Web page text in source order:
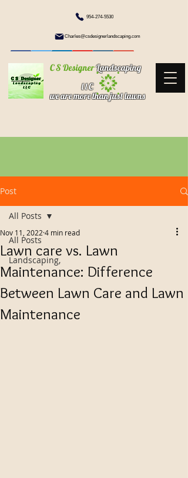
954-274-5530
Charles@csdesignerlandscaping.com
C S DesignerLandscaping
l l C
we are more than just lawns
Post
All Posts
Landscaping,
All Posts
Lawn care vs. Lawn
Maintenance: Difference
Between Lawn Care and Lawn
Maintenance
Nov 11, 2022 4 min read